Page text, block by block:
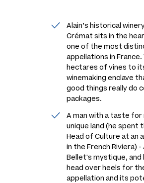
Alain’s historical
Crémat sits in the
one of the most
appellations in
hectares of vines to
winemaking enclave
good things really do
packages.
A man with a taste for
unique land (he spent
Head of Culture at an
in the French Riviera)
Bellet's mystique, and
head over heels for
appellation and its